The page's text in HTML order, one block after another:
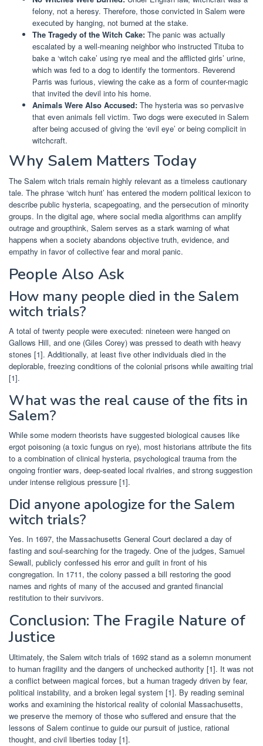
felony, not a heresy. Therefore, those convicted in Salem were
executed by hanging, not burned at the stake.
The Tragedy of the Witch Cake: The panic was actually
escalated by a well-meaning neighbor who instructed Tituba to
bake a ‘witch cake’ using rye meal and the afflicted girls’ urine,
which was fed to a dog to identify the tormentors. Reverend
Parris was furious, viewing the cake as a form of counter-magic
that invited the devil into his home.
Animals Were Also Accused: The hysteria was so pervasive
that even animals fell victim. Two dogs were executed in Salem
after being accused of giving the ‘evil eye’ or being complicit in
witchcraft.
Why Salem Matters Today
The Salem witch trials remain highly relevant as a timeless cautionary
tale. The phrase ‘witch hunt’ has entered the modern political lexicon to
describe public hysteria, scapegoating, and the persecution of minority
groups. In the digital age, where social media algorithms can amplify
outrage and groupthink, Salem serves as a stark warning of what
happens when a society abandons objective truth, evidence, and
empathy in favor of collective fear and moral panic.
People Also Ask
How many people died in the Salem
witch trials?
A total of twenty people were executed: nineteen were hanged on
Gallows Hill, and one (Giles Corey) was pressed to death with heavy
stones [1]. Additionally, at least five other individuals died in the
deplorable, freezing conditions of the colonial prisons while awaiting trial
[1].
What was the real cause of the fits in
Salem?
While some modern theorists have suggested biological causes like
ergot poisoning (a toxic fungus on rye), most historians attribute the fits
to a combination of clinical hysteria, psychological trauma from the
ongoing frontier wars, deep-seated local rivalries, and strong suggestion
under intense religious pressure [1].
Did anyone apologize for the Salem
witch trials?
Yes. In 1697, the Massachusetts General Court declared a day of
fasting and soul-searching for the tragedy. One of the judges, Samuel
Sewall, publicly confessed his error and guilt in front of his
congregation. In 1711, the colony passed a bill restoring the good
names and rights of many of the accused and granted financial
restitution to their survivors.
Conclusion: The Fragile Nature of
Justice
Ultimately, the Salem witch trials of 1692 stand as a solemn monument
to human fragility and the dangers of unchecked authority [1]. It was not
a conflict between magical forces, but a human tragedy driven by fear,
political instability, and a broken legal system [1]. By reading seminal
works and examining the historical reality of colonial Massachusetts,
we preserve the memory of those who suffered and ensure that the
lessons of Salem continue to guide our pursuit of justice, rational
thought, and civil liberties today [1].